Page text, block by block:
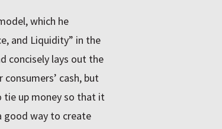
which he
and Liquidity” in the
concisely lays out the
cash, but
tie up money so that it
good way to create